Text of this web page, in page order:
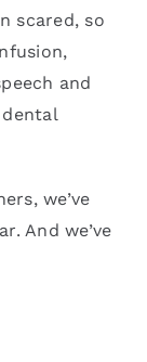
scared, so
and
we’ve
And we’ve